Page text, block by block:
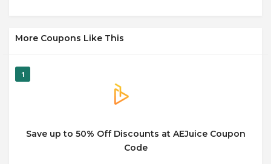
More Coupons Like This
1
Save up to 50% Off Discounts at AEJuice Coupon
Code